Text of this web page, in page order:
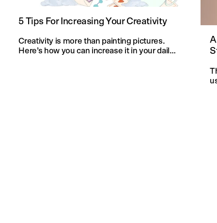
5 Tips For Increasing Your Creativity
Creativity is more than painting pictures.
Here’s how you can increase it in your daily